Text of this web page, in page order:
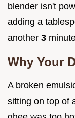
blender isn't
adding a
another 3
Why Your
A broken
sitting on top of